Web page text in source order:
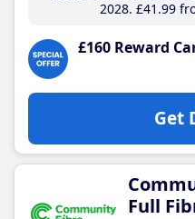
2028 £41 .99
£160 Reward
Get
Full